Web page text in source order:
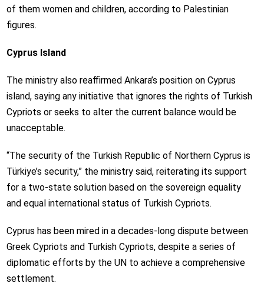
of them women and children, according to Palestinian
figures.
Cyprus Island
The ministry also reaffirmed Ankara’s position on Cyprus
island, saying any initiative that ignores the rights of Turkish
Cypriots or seeks to alter the current balance would be
unacceptable.
“The security of the Turkish Republic of Northern Cyprus is
Türkiye’s security,” the ministry said, reiterating its support
for a two-state solution based on the sovereign equality
and equal international status of Turkish Cypriots.
Cyprus has been mired in a decades-long dispute between
Greek Cypriots and Turkish Cypriots, despite a series of
diplomatic efforts by the UN to achieve a comprehensive
settlement.